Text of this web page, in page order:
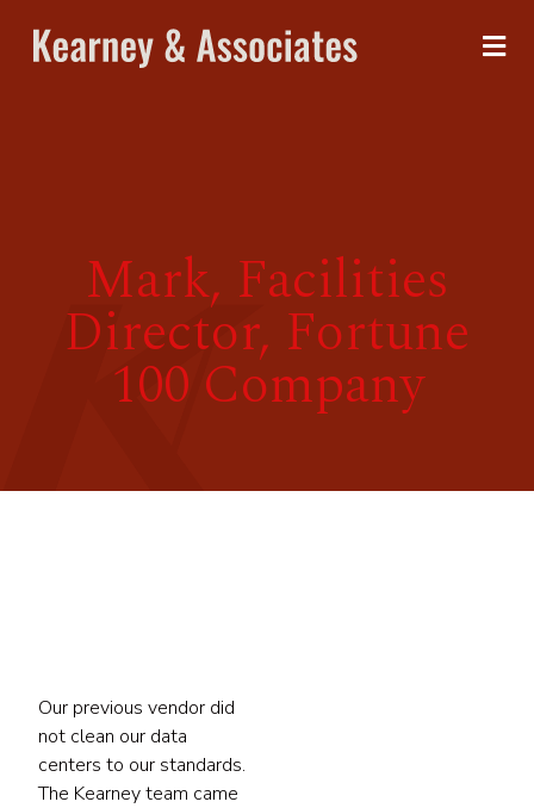
Mark, Facilities
Director, Fortune
100 Company
Our previous vendor did
not clean our data
centers to our standards.
The Kearney team came